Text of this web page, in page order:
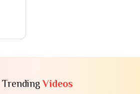
TrendingVideos